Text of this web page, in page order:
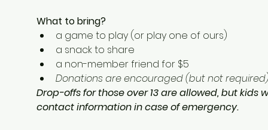
What to bring?
a game to play (or play one of ours)
a snack to share
a non-member friend for $5
Donations are encouraged (but not
Drop-offs for those over 13 are allowed, but
contact information in case of emergency.